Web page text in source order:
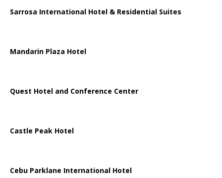
Sarrosa International Hotel & Residential Suites
Mandarin Plaza Hotel
Quest Hotel and Conference Center
Castle Peak Hotel
Cebu Parklane International Hotel